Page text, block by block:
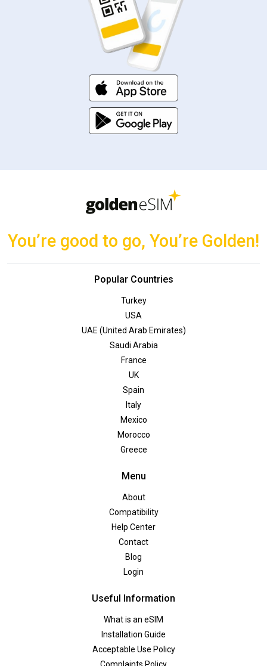
You’re good to go, You’re Golden!
Popular Countries
Turkey
USA
UAE (United Arab Emirates)
Saudi Arabia
France
UK
Spain
Italy
Mexico
Morocco
Greece
Menu
About
Compatibility
Help Center
Contact
Blog
Login
Useful Information
What is an eSIM
Installation Guide
Acceptable Use Policy